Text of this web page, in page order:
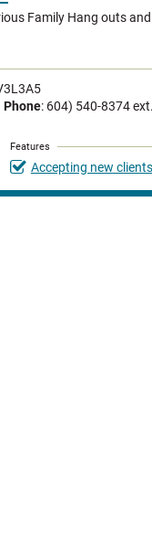
Family Hang outs
Phone: 604) 540-8374
Features
Accepting new clients